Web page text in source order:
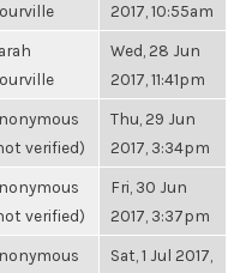
2017, 10:55am
Wed, 28 Jun
2017, 11:41pm
verified)
Thu, 29 Jun
2017, 3:34pm
verified)
Fri, 30 Jun
2017, 3:37pm
Sat, 1 Jul 2017,